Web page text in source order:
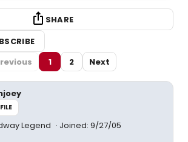
SHARE
1 2 Next
Legend Joined: 9/27/05